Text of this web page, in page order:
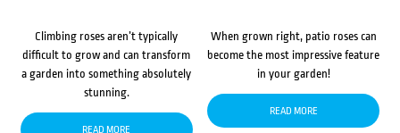
Climbing roses aren’t typically
difficult to grow and can transform
a garden into something absolutely
stunning.
READ MORE
When grown right, patio roses can
become the most impressive feature
in your garden!
READ MORE